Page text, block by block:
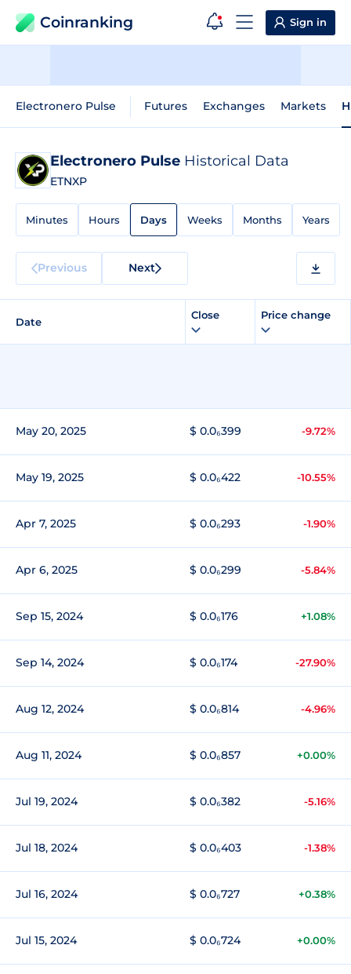
Coinranking Sign in
Electronero Pulse Futures Exchanges Markets
Electronero Pulse Historical Data
ETNXP
Minutes Hours Days Weeks Months Years
Previous Next
Date
Close Price change
May 20, 2025 $ 0.0₆399 -9.72%
May 19, 2025 $ 0.0₆422 -10.55%
Apr 7, 2025 $ 0.0₆293 -1.90%
Apr 6, 2025 $ 0.0₆299 -5.84%
Sep 15, 2024 $ 0.0₆176 +1.08%
Sep 14, 2024 $ 0.0₆174 -27.90%
Aug 12, 2024 $ 0.0₆814 -4.96%
Aug 11, 2024 $ 0.0₆857 +0.00%
Jul 19, 2024 $ 0.0₆382 -5.16%
Jul 18, 2024 $ 0.0₆403 -1.38%
Jul 16, 2024 $ 0.0₆727 +0.38%
Jul 15, 2024 $ 0.0₆724 +0.00%